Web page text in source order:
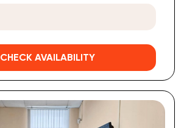
CHECK AVAILABILITY